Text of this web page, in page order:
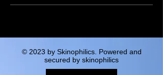
© 2023 by Skinophilics. Powered and
secured by skinophilics